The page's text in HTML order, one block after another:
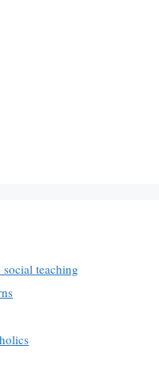
teaching